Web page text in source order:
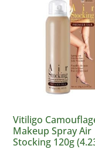
Vitiligo
Makeup Spray Air
Stocking 120g